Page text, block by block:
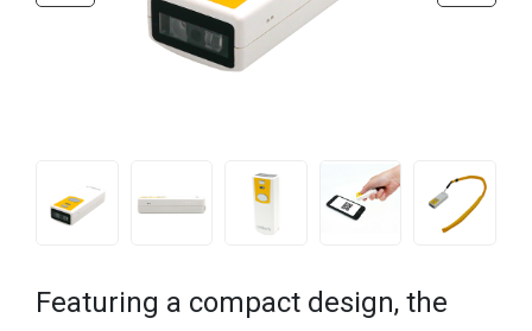
Featuring a compact design, the